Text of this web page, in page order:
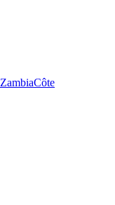
ZambiaCôte